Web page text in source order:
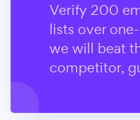
Verify 200
lists over
we will beat
competitor,